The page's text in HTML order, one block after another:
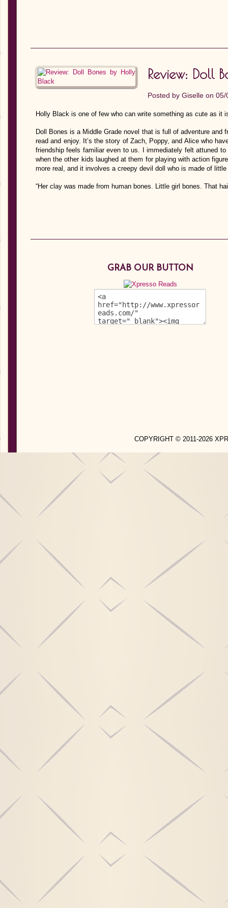
Review: Doll
Posted by Giselle on 05/
Holly Black is one of few who can write something as cute as it
Doll Bones is a Middle Grade novel that is full of adventure and
read and enjoy. It’s the story of Zach, Poppy, and Alice who
friendship feels familiar even to us. I immediately felt attuned
when the other kids laughed at them for playing with action
more real, and it involves a creepy devil doll who is made of
“Her clay was made from human bones. Little girl bones. That
GRAB OUR BUTTON
COPYRIGHT © 2011-2026